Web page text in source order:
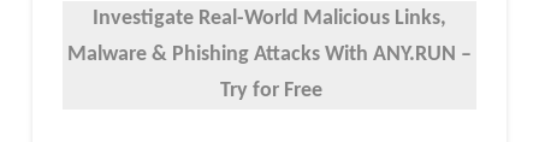
Investigate Real-World Malicious Links,
Malware & Phishing Attacks With ANY.RUN –
Try for Free